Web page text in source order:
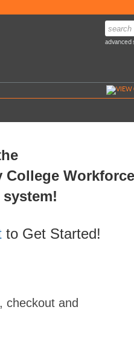
advanced
Workforce
to Get Started!
checkout and